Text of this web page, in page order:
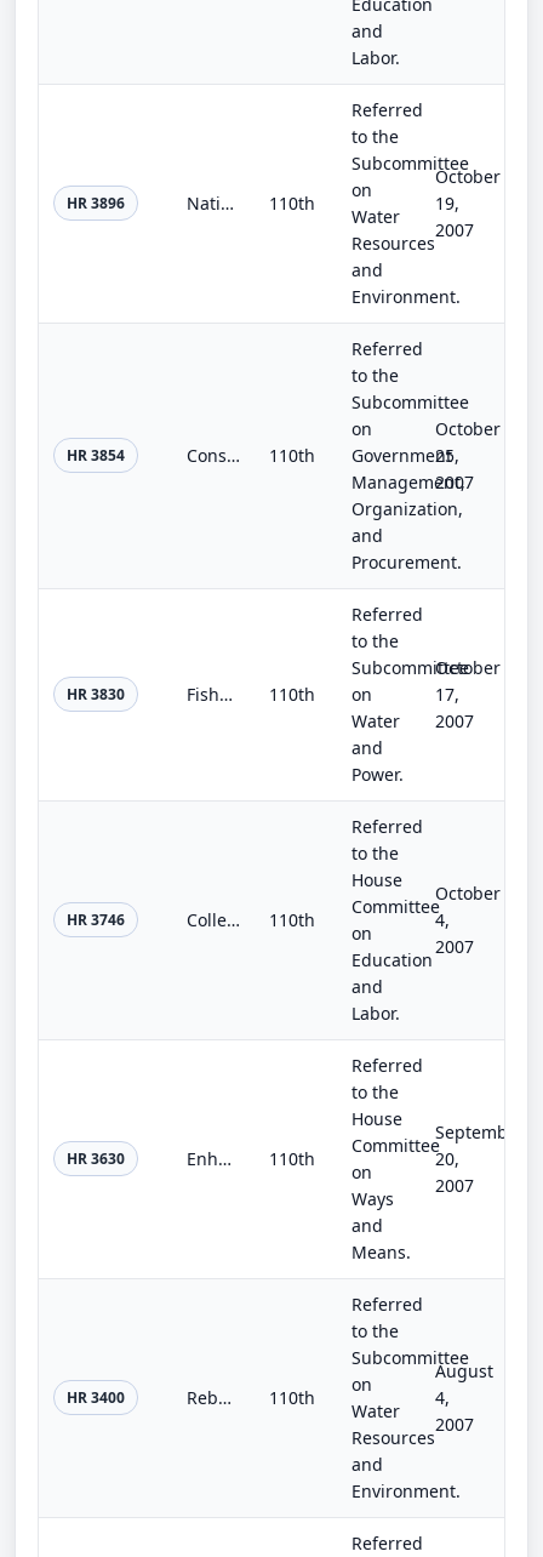
and
Labor.
HR 3896 National Infrastructure Development Act of 2007 110th
Referred
to the
Subcommittee
on
Water
Resources
and
Environment.
October
19,
2007
HR 3854 Construction Quality Assurance Act of 2007 110th
Referred
to the
Subcommittee
on
Government
Management,
Organization,
and
Procurement.
October
25,
2007
HR 3830 Fisheries Restoration and Irrigation Mitigation Act of 2007 110th
Referred
to the
Subcommittee
on
Water
and
Power.
October
17,
2007
HR 3746 College Access and Opportunity Act of 2007 110th
Referred
to the
House
Committee
on
Education
and
Labor.
October
4,
2007
HR 3630 Enhancing Education through Tax Relief Act of 2007 110th
Referred
to the
House
Committee
on
Ways
and
Means.
September
20,
2007
HR 3400 Rebuilding America's Infrastructure 110th
Referred
to the
Subcommittee
on
Water
Resources
and
Environment.
August
4,
2007
Referred